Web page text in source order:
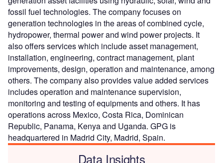
fossil fuel technologies. The company focuses on
generation technologies in the areas of combined cycle,
hydropower, thermal power and wind power projects. It
also offers services which include asset management,
installation, engineering, contract management, plant
improvements, design, operation and maintenance, among
others. The company also provides value added services
includes operation and maintenance supervision,
monitoring and testing of equipments and others. It has
operations across Mexico, Costa Rica, Dominican
Republic, Panama, Kenya and Uganda. GPG is
headquartered in Madrid City, Madrid, Spain.
Data Insights